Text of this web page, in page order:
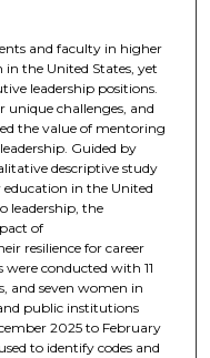
and faculty in higher
the United States, yet
leadership positions.
unique challenges, and
the value of mentoring
Guided by
descriptive study
in the United
leadership, the
of
resilience for career
conducted with 11
and seven women in
public institutions
2025 to February
to identify codes and